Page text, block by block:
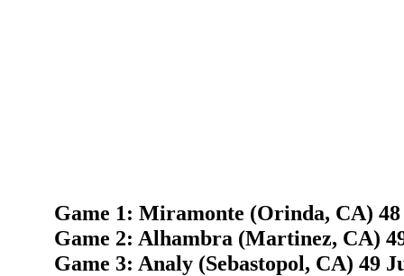
Game 1: Miramonte (Orinda, CA) 48
Game 2: Alhambra (Martinez, CA)
Game 3: Analy (Sebastopol, CA) 49